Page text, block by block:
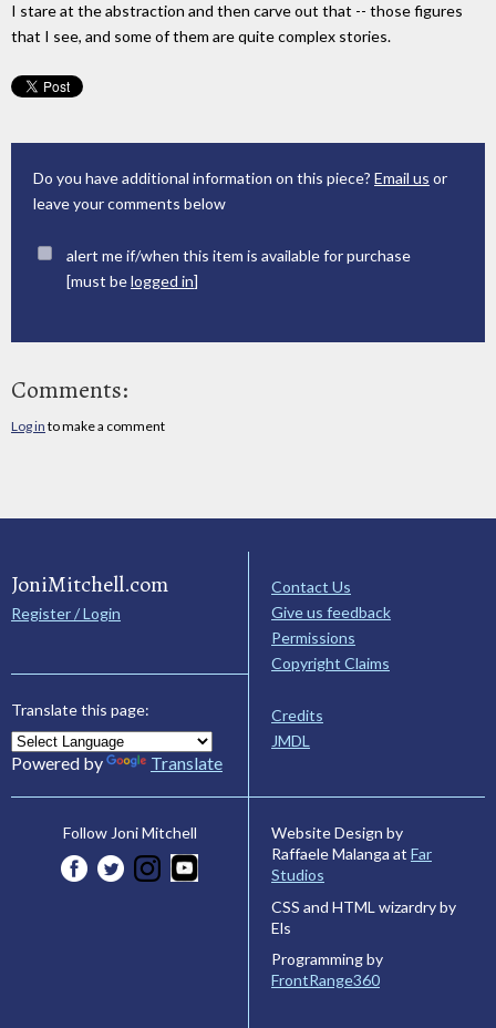
I stare at the abstraction and then carve out that -- those figures
that I see, and some of them are quite complex stories.
Do you have additional information on this piece? Email us or
leave your comments below
alert me if/when this item is available for purchase
[must belogged in]
Comments:
Log in to make a comment
JoniMitchell.com
Register / Login
Translate this page:
Powered by Translate
Contact Us
Give us feedback
Permissions
Copyright Claims
Credits
JMDL
Follow Joni Mitchell
Website Design by
Raffaele Malanga at Far
Studios
CSS and HTML wizardry by
Els
Programming by
FrontRange360